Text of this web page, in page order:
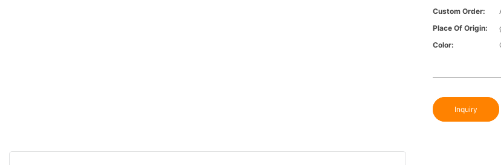
Custom Order:
Place Of Origin:
Color:
Inquiry